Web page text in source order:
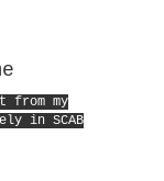
from my
in SCAB